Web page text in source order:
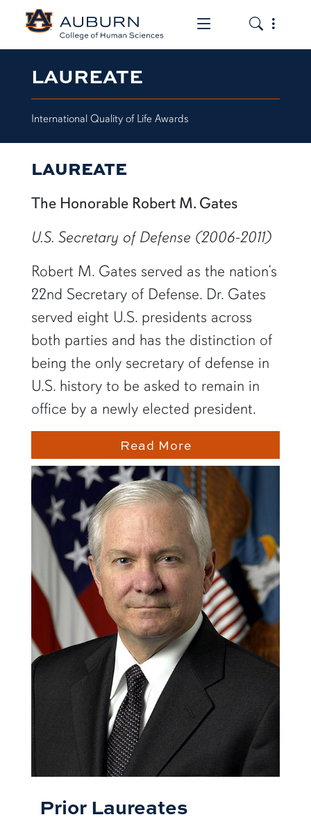
Toggle the
Toggle
LAUREATE
International Quality of Life Awards
LAUREATE
The Honorable Robert M. Gates
U.S. Secretary of Defense (2006-2011)
Robert M. Gates served as the nation’s
22nd Secretary of Defense. Dr. Gates
served eight U.S. presidents across
both parties and has the distinction of
being the only secretary of defense in
U.S. history to be asked to remain in
office by a newly elected president.
Read More
Prior Laureates